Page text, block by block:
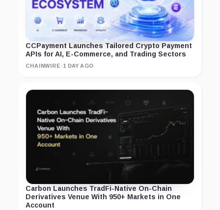
CCPayment Launches Tailored Crypto Payment
APIs for AI, E-Commerce, and Trading Sectors
CHAINWIRE ·1 DAY AGO
Carbon Launches TradFi-Native On-Chain
Derivatives Venue With 950+ Markets in One
Account